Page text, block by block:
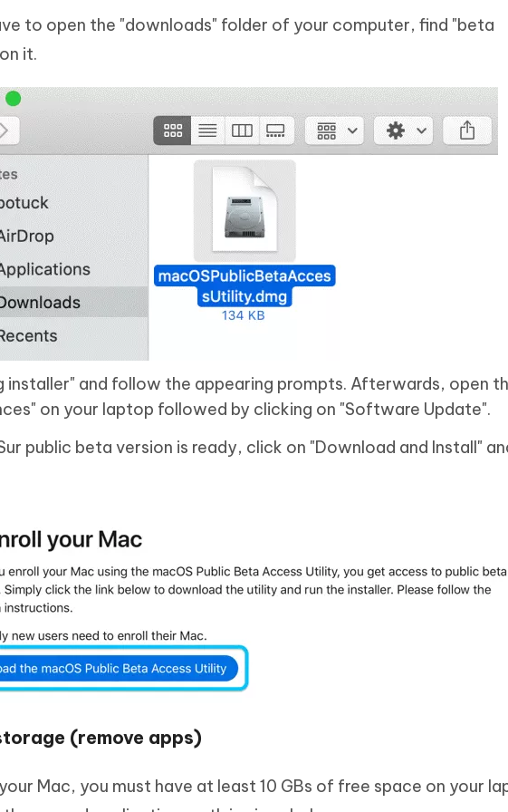
to open the "downloads" folder of your computer, find "beta
it.
installer" and follow the appearing prompts. Afterwards, open
on your laptop followed by clicking on "Software Update".
public beta version is ready, click on "Download and Install"
(remove apps)
Mac, you must have at least 10 GBs of free space on your